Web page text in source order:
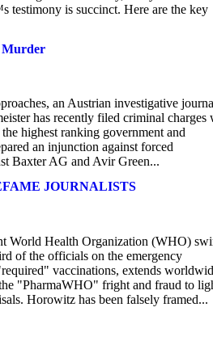
testimony is succinct. Here are the key
Murder
an Austrian investigative
has recently filed criminal charges
highest ranking government and
an injunction against forced
Baxter AG and Avir Green...
JOURNALISTS
World Health Organization (WHO)
of the officials on the emergency
vaccinations, extends
"PharmaWHO" fright and fraud to
Horowitz has been falsely framed...